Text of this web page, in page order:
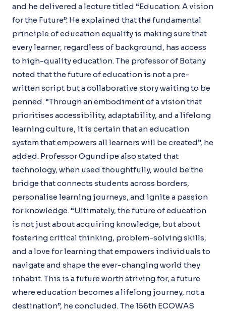
and he delivered a lecture titled “Education: A vision
for the Future”. He explained that the fundamental
principle of education equality is making sure that
every learner, regardless of background, has access
to high-quality education. The professor of Botany
noted that the future of education is not a pre-
written script but a collaborative story waiting to be
penned. “Through an embodiment of a vision that
prioritises accessibility, adaptability, and a lifelong
learning culture, it is certain that an education
system that empowers all learners will be created”, he
added. Professor Ogundipe also stated that
technology, when used thoughtfully, would be the
bridge that connects students across borders,
personalise learning journeys, and ignite a passion
for knowledge. “Ultimately, the future of education
is not just about acquiring knowledge, but about
fostering critical thinking, problem-solving skills,
and a love for learning that empowers individuals to
navigate and shape the ever-changing world they
inhabit. This is a future worth striving for, a future
where education becomes a lifelong journey, not a
destination”, he concluded. The 156th ECOWAS